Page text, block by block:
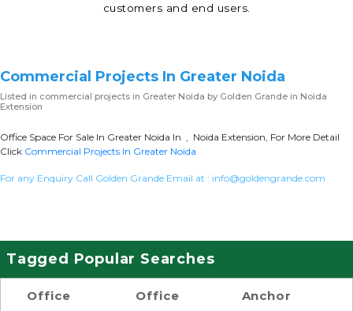
customers and end users.
Commercial Projects In Greater Noida
Listed in commercial projects in Greater Noida by Golden Grande in Noida
Extension
Office Space For Sale In Greater Noida In , Noida Extension, For More Detail
Click Commercial Projects In Greater Noida
For any Enquiry Call Golden Grande Email at : info@goldengrande.com
Tagged Popular Searches
Office
Office
Anchor